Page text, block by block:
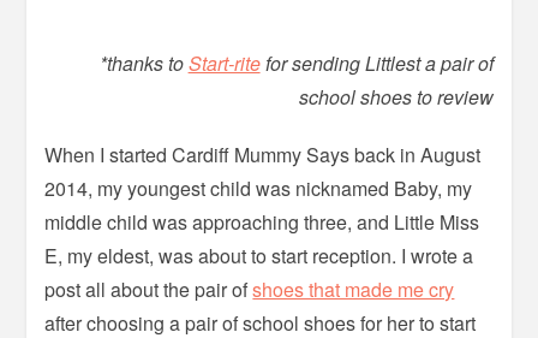
*thanks toStart-ritefor sending Littlest a pair of
school shoes to review
When I started Cardiff Mummy Says back in August
2014, my youngest child was nicknamed Baby, my
middle child was approaching three, and Little Miss
E, my eldest, was about to start reception. I wrote a
post all about the pair ofshoes that made me cry
after choosing a pair of school shoes for her to start